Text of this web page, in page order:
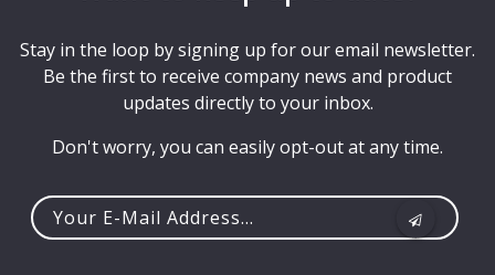
Stay in the loop by signing up for our email newsletter.
Be the first to receive company news and product
updates directly to your inbox.
Don't worry, you can easily opt-out at any time.